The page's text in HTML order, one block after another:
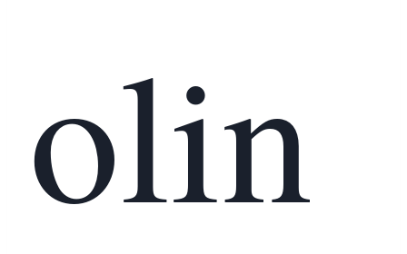
olin